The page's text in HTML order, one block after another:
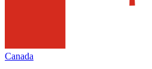
Canada